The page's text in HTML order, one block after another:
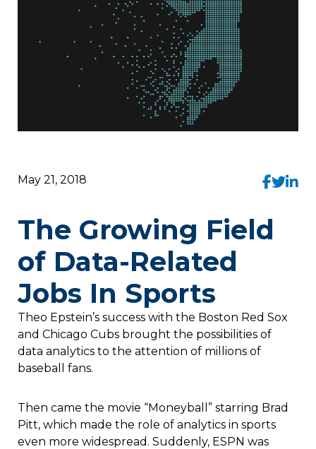
The Growing Field
of Data-Related
Jobs In Sports
May 21, 2018
Theo Epstein’s success with the Boston Red Sox
and Chicago Cubs brought the possibilities of
data analytics to the attention of millions of
baseball fans.
Then came the movie “Moneyball” starring Brad
Pitt, which made the role of analytics in sports
even more widespread. Suddenly, ESPN was